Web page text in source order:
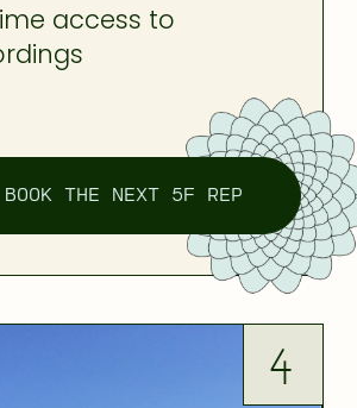
access to
BOOK THE NEXT 5F REP
4